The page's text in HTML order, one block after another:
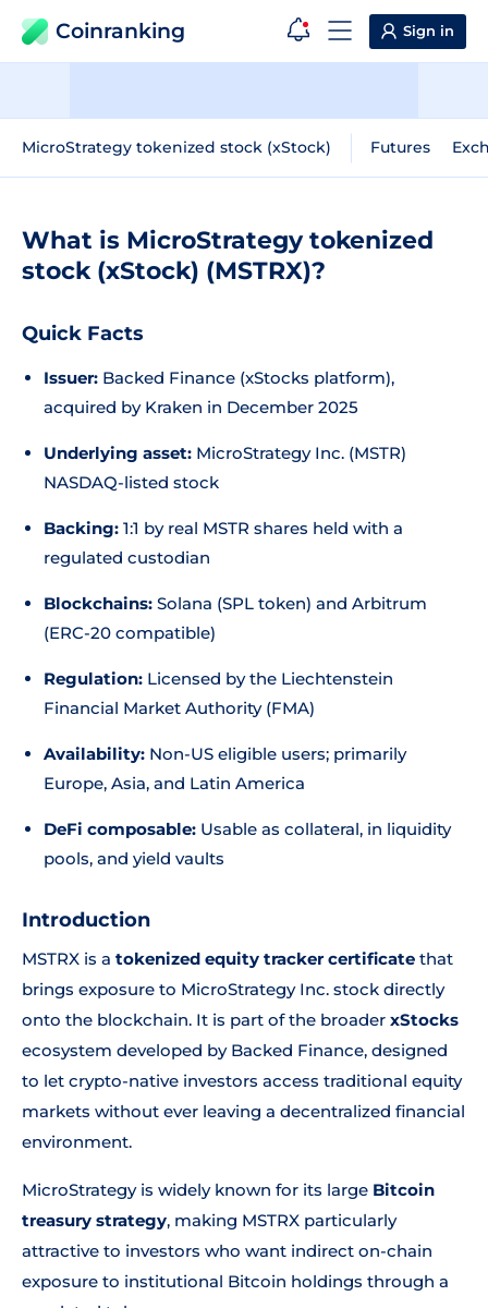
Coinranking Sign in
MicroStrategy tokenized stock (xStock) Futures
What is MicroStrategy tokenized
stock (xStock) (MSTRX)?
Quick Facts
Issuer: Backed Finance (xStocks platform),
acquired by Kraken in December 2025
Underlying asset: MicroStrategy Inc. (MSTR)
NASDAQ-listed stock
Backing: 1:1 by real MSTR shares held with a
regulated custodian
Blockchains: Solana (SPL token) and Arbitrum
(ERC-20 compatible)
Regulation: Licensed by the Liechtenstein
Financial Market Authority (FMA)
Availability: Non-US eligible users; primarily
Europe, Asia, and Latin America
DeFi composable: Usable as collateral, in liquidity
pools, and yield vaults
Introduction
MSTRX is a tokenized equity tracker certificate that
brings exposure to MicroStrategy Inc. stock directly
onto the blockchain. It is part of the broader xStocks
ecosystem developed by Backed Finance, designed
to let crypto-native investors access traditional equity
markets without ever leaving a decentralized financial
environment.
MicroStrategy is widely known for its large Bitcoin
treasury strategy, making MSTRX particularly
attractive to investors who want indirect on-chain
exposure to institutional Bitcoin holdings through a